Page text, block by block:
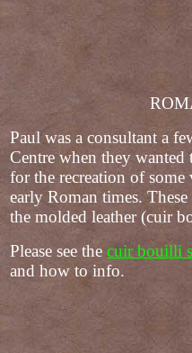
Paul was a consultant a
Centre when they wanted
for the recreation of
early Roman times.
the molded leather (cuir
Please see the cuir bouilli
and how to info.